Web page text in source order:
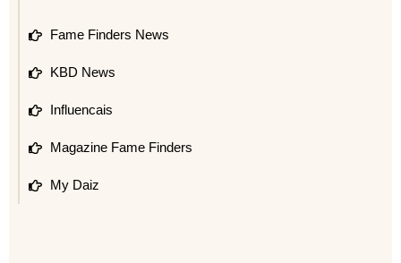
Fame Finders News
KBD News
Influencais
Magazine Fame Finders
My Daiz